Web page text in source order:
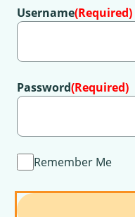
Username(Required)
Password(Required)
Remember Me